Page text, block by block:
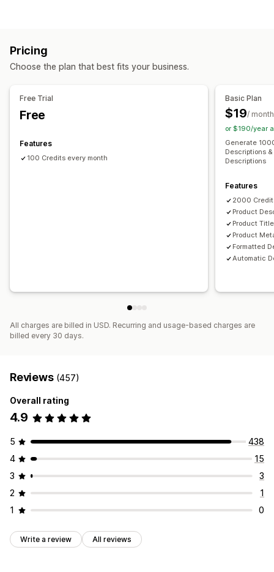
Content creation
AI generation
Image compression
Prompt templates
Import and export
SEO
JSON-LD
Image optimization Speed optimization
Pricing
Choose the plan that best fits your business.
Free Trial
Free
Features
100 Credits every month
Basic Plan
$19/ month
or $190/year
Generate
Descriptions
Descriptions
Features
2000
Product
Product
Product
Formatted
Automatic
All charges are billed in USD. Recurring and usage-based charges are
billed every 30 days.
Reviews (457)
Overall rating
4.9
5
438
4
15
3
3
2
1
1
0
Write a review All reviews